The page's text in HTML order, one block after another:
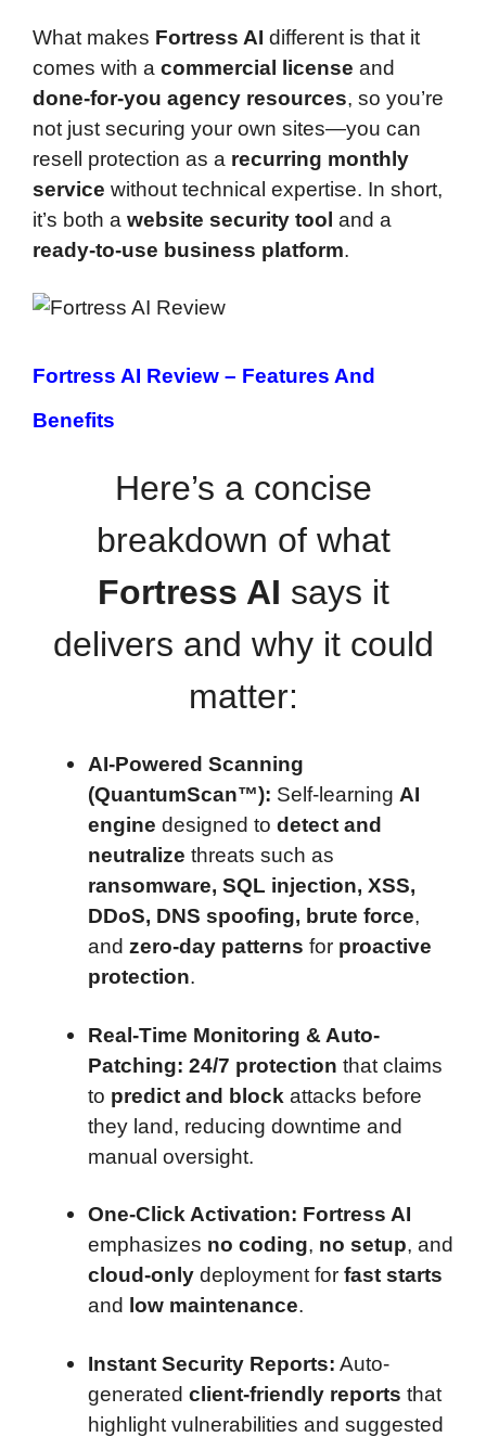
What makes Fortress AI different is that it
comes with a commercial license and
done-for-you agency resources, so you’re
not just securing your own sites—you can
resell protection as a recurring monthly
service without technical expertise. In short,
it’s both a website security tool and a
ready-to-use business platform.
Fortress AI Review – Features And
Benefits
Here’s a concise
breakdown of what
Fortress AI says it
delivers and why it could
matter:
AI-Powered Scanning
(QuantumScan™): Self-learning AI
engine designed to detect and
neutralize threats such as
ransomware, SQL injection, XSS,
DDoS, DNS spoofing, brute force,
and zero-day patterns for proactive
protection.
Real-Time Monitoring & Auto-
Patching: 24/7 protection that claims
to predict and block attacks before
they land, reducing downtime and
manual oversight.
One-Click Activation: Fortress AI
emphasizes no coding, no setup, and
cloud-only deployment for fast starts
and
low maintenance.
Instant Security Reports: Auto-
generated client-friendly reports that
highlight vulnerabilities and suggested